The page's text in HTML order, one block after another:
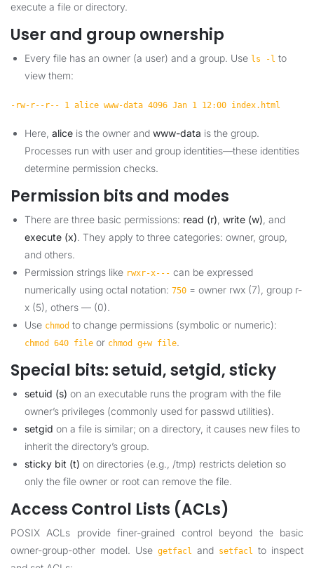
execute a file or directory.
User and group ownership
Every file has an owner (a user) and a group. Use ls -l to
view them:
-rw-r--r-- 1 alice www-data 4096 Jan 1 12:00 index.html
Here, alice is the owner and www-data is the group.
Processes run with user and group identities—these identities
determine permission checks.
Permission bits and modes
There are three basic permissions: read (r) write (w) , and
execute (x). They apply to three categories: owner, group,
and others.
Permission strings like rwxr-x--- can be expressed
numerically using octal notation: 750 = owner rwx (7), group r-
x (5), others — (0).
Use chmod to change permissions (symbolic or numeric):
chmod 640 file or chmod g+w file.
Special bits: setuid, setgid, sticky
setuid (s) on an executable runs the program with the file
owner’s privileges (commonly used for passwd utilities).
setgid on a file is similar; on a directory, it causes new files to
inherit the directory’s group.
sticky bit (t) on directories (e.g., /tmp) restricts deletion so
only the file owner or root can remove the file.
Access Control Lists (ACLs)
POSIX ACLs provide finer-grained control beyond the basic
owner-group-other model. Use getfacl and setfacl to inspect